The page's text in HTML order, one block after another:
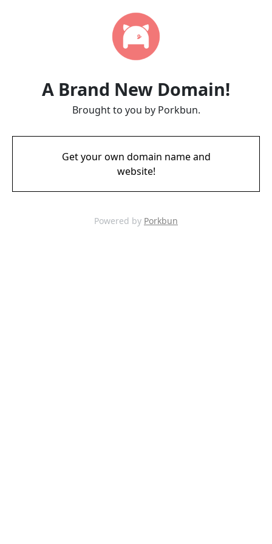
A Brand New Domain!
Brought to you by Porkbun.
Get your own domain name and
website!
Powered by Porkbun